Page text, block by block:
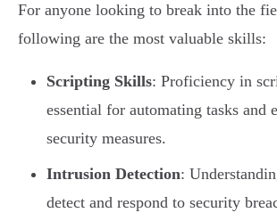
For anyone looking to break into the
following are the most valuable skills:
Scripting Skills: Proficiency in
essential for automating tasks and
security measures.
Intrusion Detection:
detect and respond to security